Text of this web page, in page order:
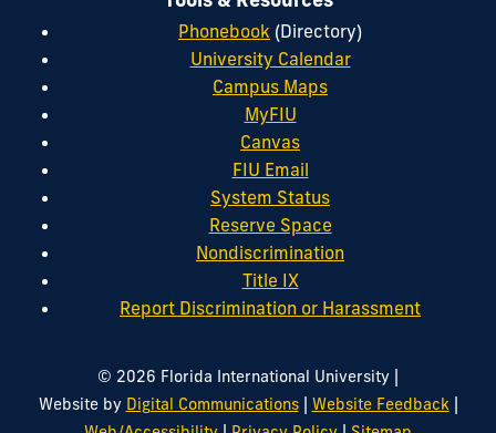
Phonebook (Directory)
University Calendar
Campus Maps
MyFIU
Canvas
FIU Email
System Status
Reserve Space
Nondiscrimination
Title IX
Report Discrimination or Harassment
© 2026 Florida International University |
Website by Digital Communications| Website Feedback |